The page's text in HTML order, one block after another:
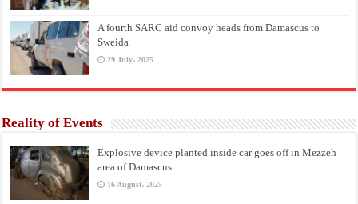
A fourth SARC aid convoy heads from Damascus to
Sweida
29 July، 2025
Reality of Events
Explosive device planted inside car goes off in Mezzeh
area of Damascus
16 August، 2025